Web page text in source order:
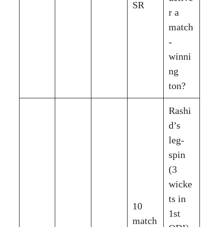
SR
r a
match
-
winni
ng
ton?
10
match
Rashi
d’s
leg-
spin
(3
wicke
ts in
1st